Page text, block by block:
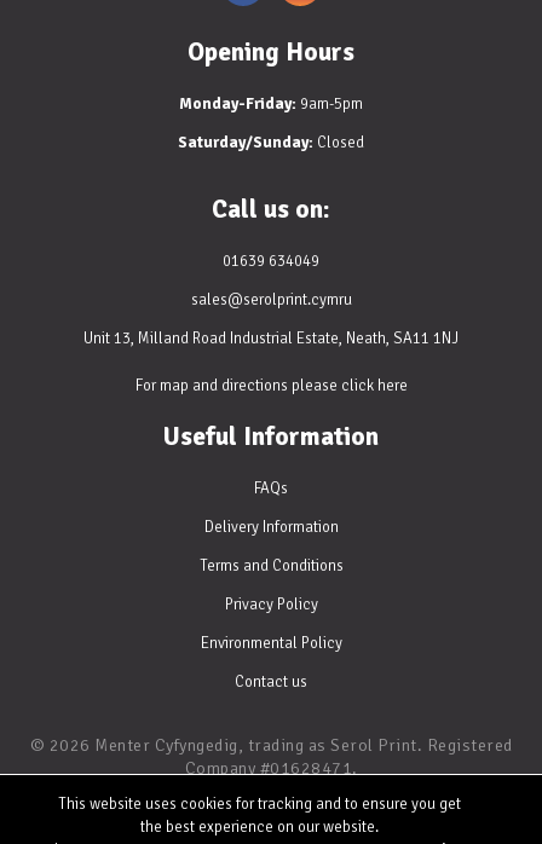
Opening Hours
Monday-Friday: 9am-5pm
Saturday/Sunday: Closed
Call us on:
01639 634049
sales@serolprint.cymru
Unit 13, Milland Road Industrial Estate, Neath, SA11 1NJ
For map and directions please click here
Useful Information
FAQs
Delivery Information
Terms and Conditions
Privacy Policy
Environmental Policy
Contact us
© 2026 Menter Cyfyngedig, trading as Serol Print. Registered
Company #01628471.
This website uses cookies for tracking and to ensure you get
the best experience on our website.